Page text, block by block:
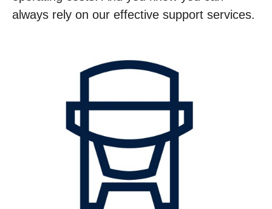
always rely on our effective support services.